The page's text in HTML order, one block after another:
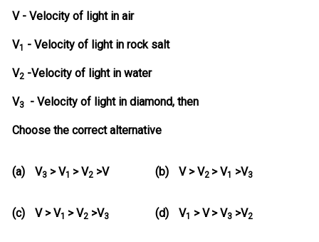
V - Velocity of light in air
V1 - Velocity of light in rock salt
V2 -Velocity of light in water
V3 - Velocity of light in diamond, then
Choose the correct alternative
(a) V3 > V1 > V2 >V (b) V > V2 > V1 >V3
(c) V > V1 > V2 >V3 (d) V1 > V > V3 >V2